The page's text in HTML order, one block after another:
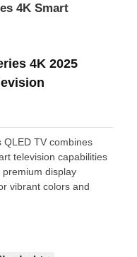
4K Smart
4K 2025
QLED TV combines
television capabilities
display
vibrant colors and